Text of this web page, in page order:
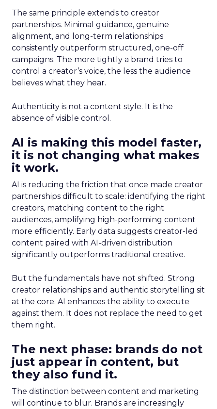
The same principle extends to creator
partnerships. Minimal guidance, genuine
alignment, and long-term relationships
consistently outperform structured, one-off
campaigns. The more tightly a brand tries to
control a creator’s voice, the less the audience
believes what they hear.
Authenticity is not a content style. It is the
absence of visible control.
AI is making this model faster,
it is not changing what makes
it work.
AI is reducing the friction that once made creator
partnerships difficult to scale: identifying the right
creators, matching content to the right
audiences, amplifying high-performing content
more efficiently. Early data suggests creator-led
content paired with AI-driven distribution
significantly outperforms traditional creative.
But the fundamentals have not shifted. Strong
creator relationships and authentic storytelling sit
at the core. AI enhances the ability to execute
against them. It does not replace the need to get
them right.
The next phase: brands do not
just appear in content, but
they also fund it.
The distinction between content and marketing
will continue to blur. Brands are increasingly